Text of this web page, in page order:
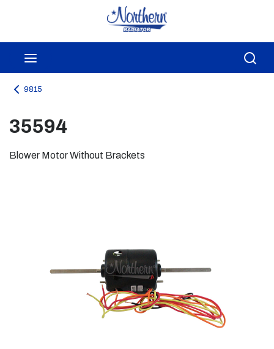
Skip to main content
9815
35594
Blower Motor Without Brackets